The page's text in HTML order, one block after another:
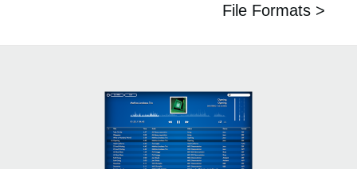
File Formats >